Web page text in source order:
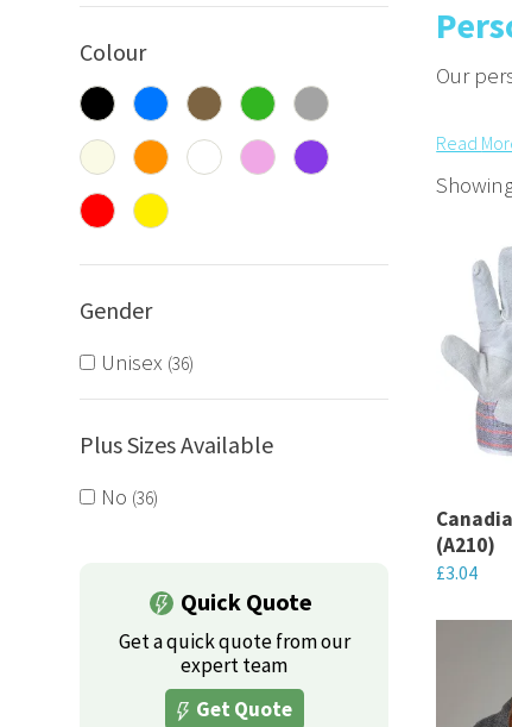
Colour
Gender
Unisex 36
Plus Sizes Available
No 36
Quick Quote
Get a quick quote from our
expert team
Get Quote
Our
Add
Read
(A210)
£3.04